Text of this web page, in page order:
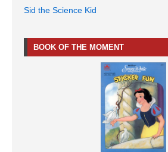
Sid the Science Kid
BOOK OF THE MOMENT